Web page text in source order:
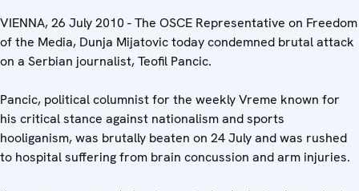
VIENNA, 26 July 2010 - The OSCE Representative on Freedom
of the Media, Dunja Mijatovic today condemned brutal attack
on a Serbian journalist, Teofil Pancic.
Pancic, political columnist for the weekly Vreme known for
his critical stance against nationalism and sports
hooliganism, was brutally beaten on 24 July and was rushed
to hospital suffering from brain concussion and arm injuries.